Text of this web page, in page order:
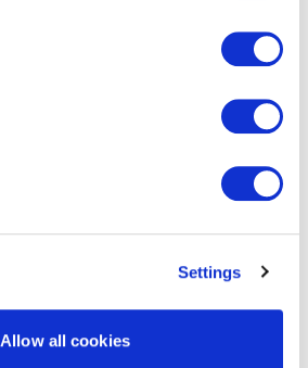
Settings
Allow all cookies